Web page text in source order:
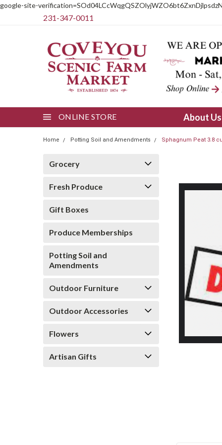
google-site-
231-347-0011
ONLINE STORE About
Home Potting Soil and Amendments Sphagnum Peat 3.8
Grocery
Fresh Produce
Gift Boxes
Produce Memberships
Potting Soil and
Amendments
Outdoor Furniture
Outdoor Accessories
Flowers
Artisan Gifts